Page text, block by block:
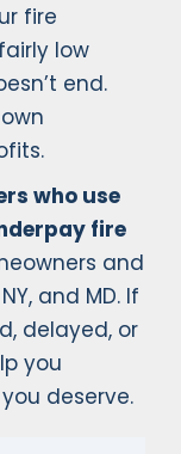
fire
low
end.
who use
fire
and
and MD. If
delayed, or
you
deserve.